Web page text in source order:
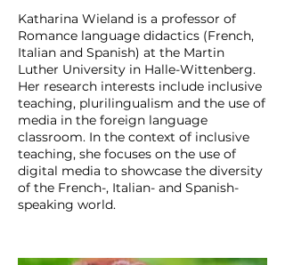
Katharina Wieland is a professor of
Romance language didactics (French,
Italian and Spanish) at the Martin
Luther University in Halle-Wittenberg.
Her research interests include inclusive
teaching, plurilingualism and the use of
media in the foreign language
classroom. In the context of inclusive
teaching, she focuses on the use of
digital media to showcase the diversity
of the French-, Italian- and Spanish-
speaking world.